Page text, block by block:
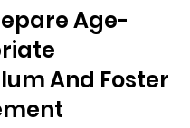
Age-
And Foster